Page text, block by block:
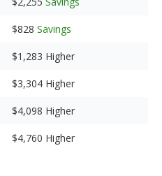
$828 Savings
$1,283 Higher
$3,304 Higher
$4,098 Higher
$4,760 Higher